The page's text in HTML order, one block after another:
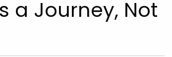
a Journey, Not